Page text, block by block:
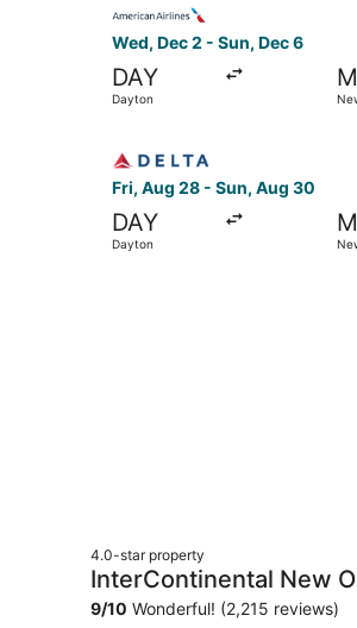
Wed, Dec 2 - Sun, Dec 6
DAY
Dayton
Fri, Aug 28 - Sun, Aug 30
DAY
Dayton
4.0-star property
InterContinental New
9/10 Wonderful! (2,215 reviews)